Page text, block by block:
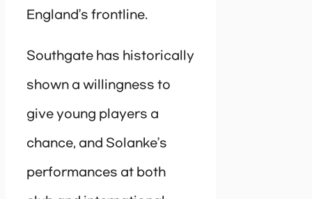
England’s frontline.
Southgate has historically
shown a willingness to
give young players a
chance, and Solanke’s
performances at both